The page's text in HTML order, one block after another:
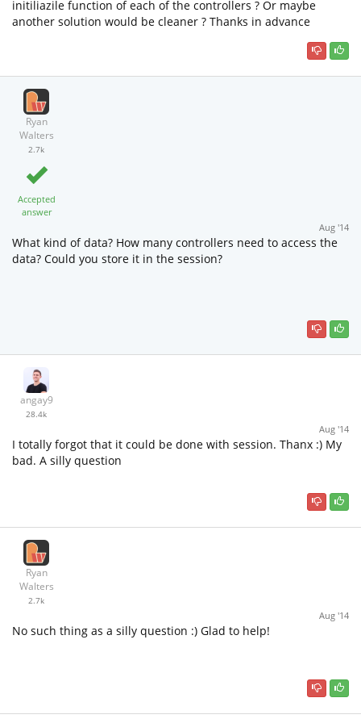
initiliazile function of each of the controllers ? Or maybe
another solution would be cleaner ? Thanks in advance
Ryan
Walters
2.7k
Accepted
answer
Aug '14
What kind of data? How many controllers need to access the
data? Could you store it in the session?
angay9
28.4k
Aug '14
I totally forgot that it could be done with session. Thanx :) My
bad. A silly question
Ryan
Walters
2.7k
Aug '14
No such thing as a silly question :) Glad to help!